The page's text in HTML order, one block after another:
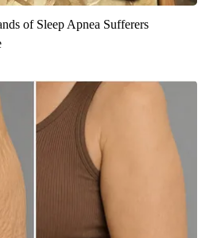
of Sleep Apnea Sufferers